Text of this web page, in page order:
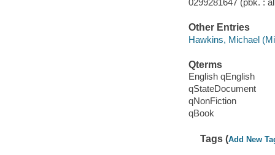
Other Entries
Hawkins, Michael
Qterms
English qEnglish
qStateDocument
qNonFiction
qBook
Tags (Add New